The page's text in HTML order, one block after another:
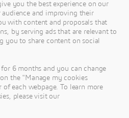
you the best experience on our
and improving their
with content and proposals that
by serving ads that are relevant to
you to share content on social
6 months and you can change
the "Manage my cookies
each webpage. To learn more
please visit our